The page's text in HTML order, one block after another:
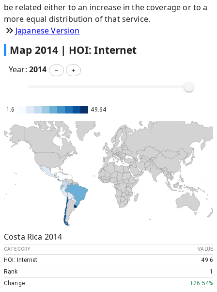
be related either to an increase in the coverage or to a
more equal distribution of that service.
Japanese Version
Map 2014 | HOI: Internet
Year: 2014 － ＋
1.6 49.64
Costa Rica 2014
CATEGORY VALUE
HOI: Internet
49.6
Rank
1
Change
+26.54%